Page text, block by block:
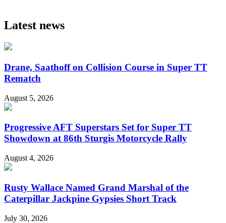
Latest news
Drane, Saathoff on Collision Course in Super TT
Rematch
August 5, 2026
Progressive AFT Superstars Set for Super TT
Showdown at 86th Sturgis Motorcycle Rally
August 4, 2026
Rusty Wallace Named Grand Marshal of the
Caterpillar Jackpine Gypsies Short Track
July 30, 2026